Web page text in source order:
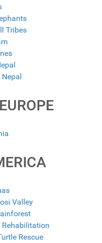
Tribes
Valley
Rehabilitation
Rescue